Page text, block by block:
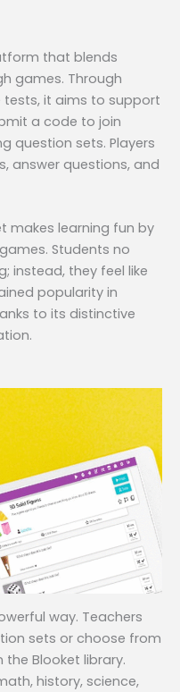
that blends
games. Through
it aims to support
a code to join
question sets. Players
answer questions, and
makes learning fun by
Students no
instead, they feel like
popularity in
to its distinctive
way. Teachers
sets or choose from
Blooket library.
history, science,